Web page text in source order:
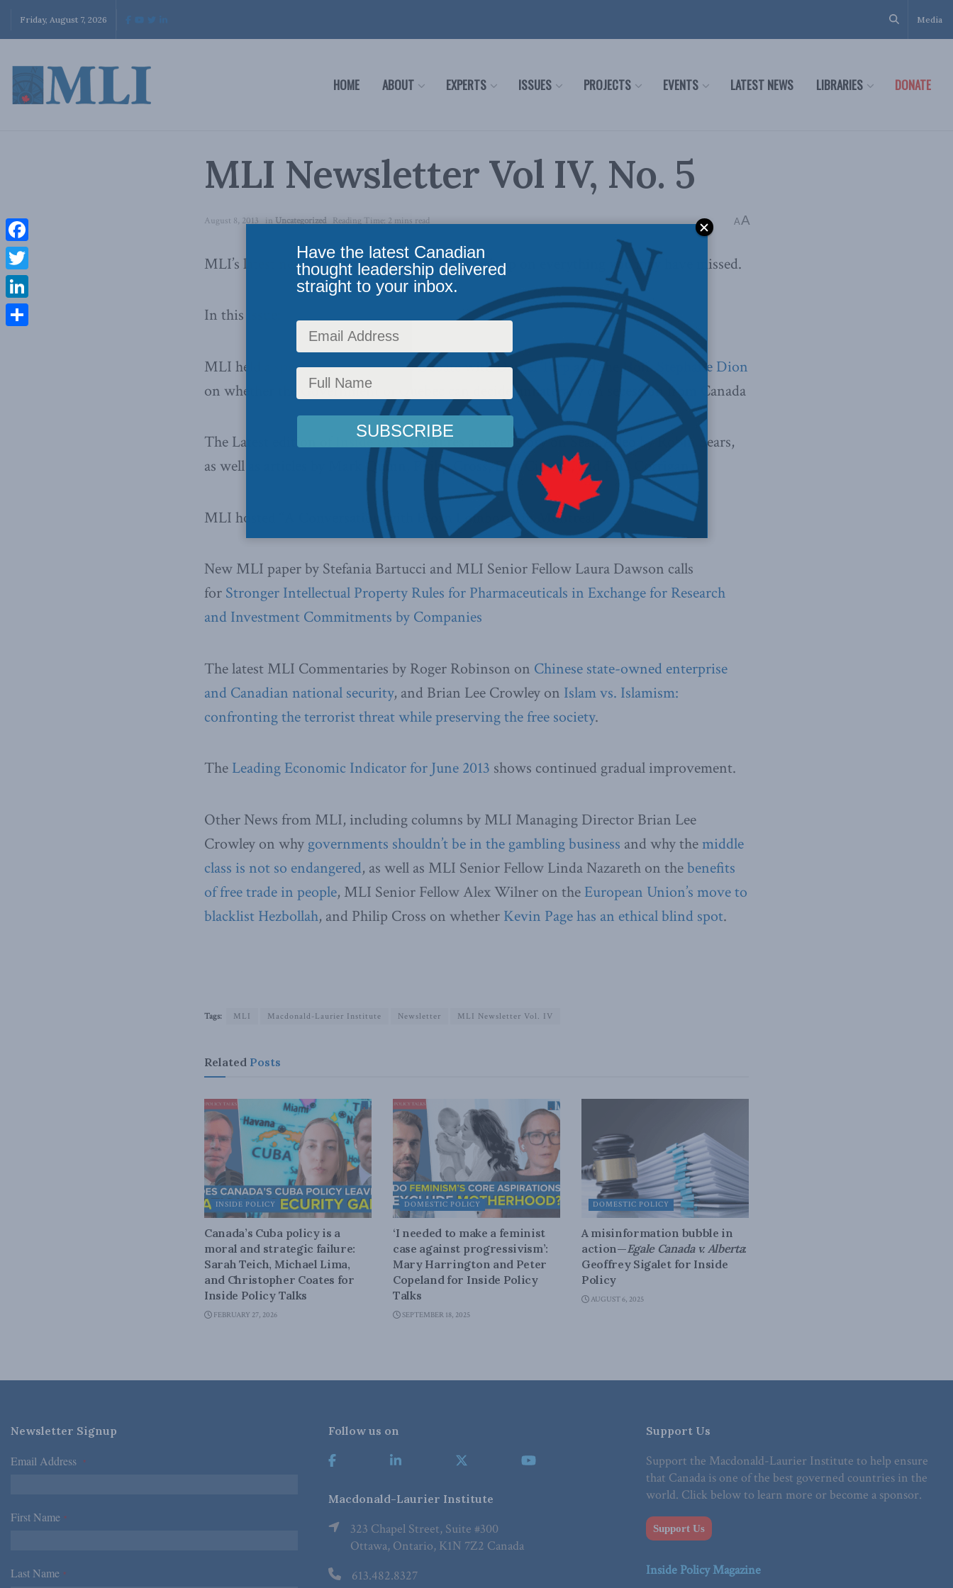
Friday, August 7, 2026 Media
HOME ABOUT EXPERTS ISSUES PROJECTS EVENTS LATEST NEWS LIBRARIES DONATE
MLI Newsletter Vol IV, No. 5
August 8, 2013 in Uncategorized Reading Time: 2 mins read A A
MLI’s latest newsletter is out,click hereto catch up on everything you may have missed.
In this issue:
MLI held a special Great Canadian DebatewithDaniel Turp and theHon. Stephane Dion
on whether the Government of Quebec can decide unilaterally on secession from Canada
The Latest edition ofInside Policyfeatures a cover story on Sean Atleo by Robin Sears,
as well as articles by Mark Quinn, Philip Cross, Dan Ciuriak, and Paul Corrigan.
MLI hosted “A Conversation with Bjorn Lomborg” in Montreal.
New MLI paper by Stefania Bartucci and MLI Senior Fellow Laura Dawson calls
for Stronger Intellectual Property Rules for Pharmaceuticals in Exchange for Research
and Investment Commitments by Companies
The latest MLI Commentaries by Roger Robinson on Chinese state-owned enterprise
and Canadian national security, and Brian Lee Crowley on Islam vs. Islamism:
confronting the terrorist threat while preserving the free society.
The Leading Economic Indicator for June 2013 shows continued gradual improvement.
Other News from MLI, including columns by MLI Managing Director Brian Lee
Crowley on why governments shouldn’t be in the gambling business and why themiddle
class is not so endangered, as well as MLI Senior Fellow Linda Nazareth on thebenefits
of free trade in people, MLI Senior Fellow Alex Wilner on the European Union’s move to
blacklist Hezbollah, and Philip Cross on whether Kevin Page has an ethical blind spot.
Tags: MLI Macdonald-Laurier Institute Newsletter MLI Newsletter Vol. IV
Related Posts
INSIDE POLICY
Canada’s Cuba policy is a
moral and strategic failure:
Sarah Teich, Michael Lima,
and Christopher Coates for
Inside Policy Talks
FEBRUARY 27, 2026
DOMESTIC POLICY
‘I needed to make a feminist
case against progressivism’:
Mary Harrington and Peter
Copeland for Inside Policy
Talks
SEPTEMBER 18, 2025
DOMESTIC POLICY
A misinformation bubble in
action—Egale Canada v. Alberta:
Geoffrey Sigalet for Inside
Policy
AUGUST 6, 2025
Newsletter Signup
Email Address *
First Name *
Last Name *
Follow us on
Macdonald-Laurier Institute
323 Chapel Street, Suite #300
Ottawa, Ontario, K1N 7Z2 Canada
613.482.8327
Support Us
Support the Macdonald-Laurier Institute to help ensure
that Canada is one of the best governed countries in the
world. Click below to learn more or become a sponsor.
Support Us
Inside Policy Magazine
Facebook
Twitter
LinkedIn
Have the latest Canadian
thought leadership delivered
straight to your inbox.